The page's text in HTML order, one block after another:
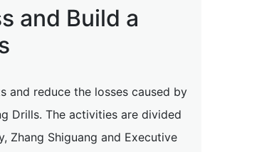
and Build a
and reduce the losses caused by
Drills. The activities are divided
Zhang Shiguang and Executive